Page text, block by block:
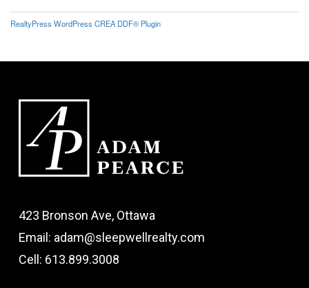
RealtyPress WordPress CREA DDF® Plugin
423 Bronson Ave, Ottawa
Email: adam@sleepwellrealty.com
Cell: 613.899.3008